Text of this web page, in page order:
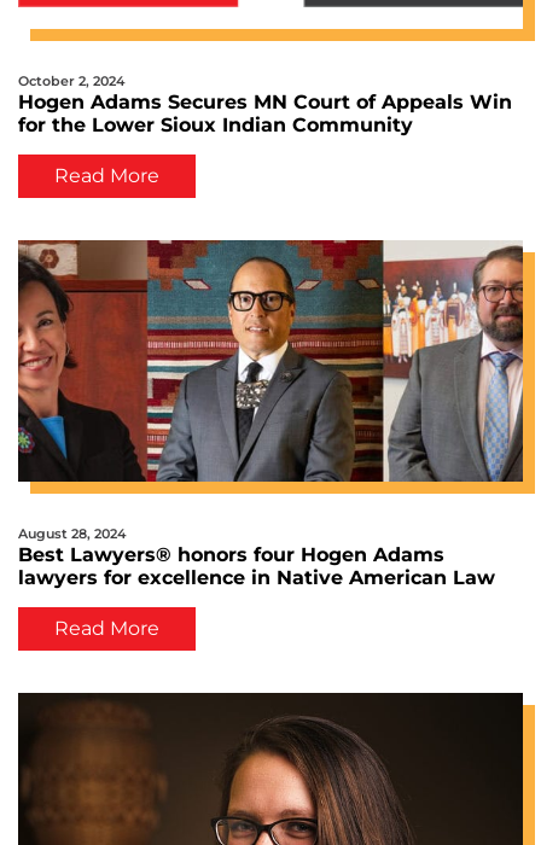
October 2, 2024
Hogen Adams Secures MN Court of Appeals Win
for the Lower Sioux Indian Community
Read More
August 28, 2024
Best Lawyers® honors four Hogen Adams
lawyers for excellence in Native American Law
Read More